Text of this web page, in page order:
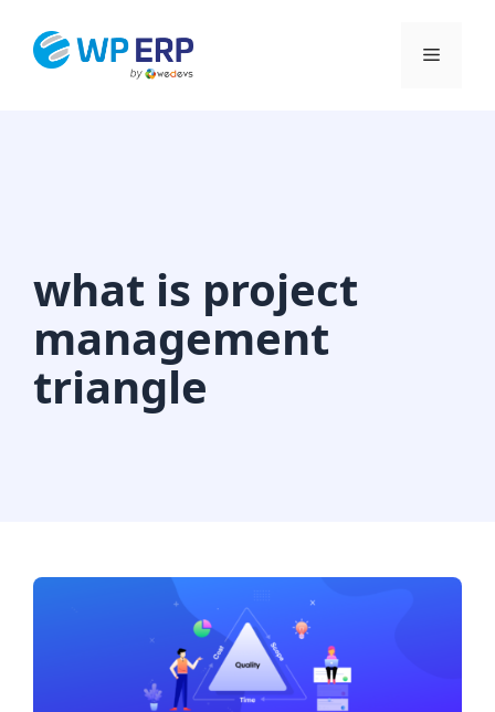
Menu
what is project
management
triangle